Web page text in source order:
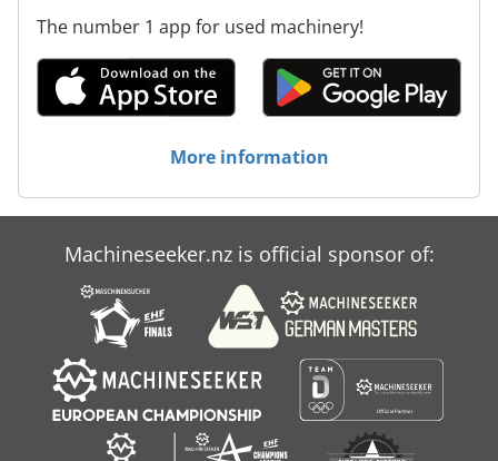
The number 1 app for used machinery!
More information
Machineseeker.nz is official sponsor of: